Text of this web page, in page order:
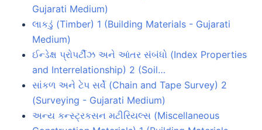
Gujarati Medium)
લાકડું (Timber) 1 (Building Materials - Gujarati
Medium)
ઈન્ડેક્ષ પ્રોપર્ટીઝ અને આંતર સંબંધો (Index Properties
and Interrelationship) 2 (Soil…
સાંકળ અને ટેપ સર્વે (Chain and Tape Survey) 2
(Surveying - Gujarati Medium)
અન્ય કન્સ્ટ્રકસન મટીરિયલ્સ (Miscellaneous